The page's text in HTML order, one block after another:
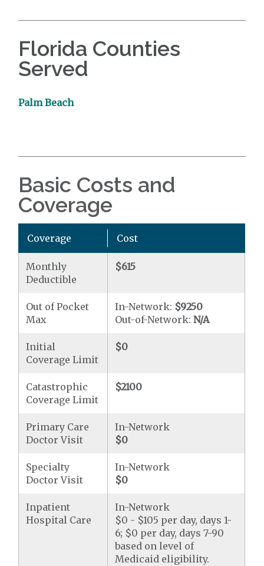
Florida Counties
Served
Palm Beach
Basic Costs and
Coverage
Coverage Cost
Monthly
Deductible
$615
Out of Pocket
Max
In-Network: $9250
Out-of-Network:N/A
Initial
Coverage Limit
$0
Catastrophic
Coverage Limit
$2100
Primary Care
Doctor Visit
In-Network
$0
Specialty
Doctor Visit
In-Network
$0
Inpatient
Hospital Care
In-Network
$0 - $105 per day, days 1-
6; $0 per day, days 7-90
based on level of
Medicaid eligibility.